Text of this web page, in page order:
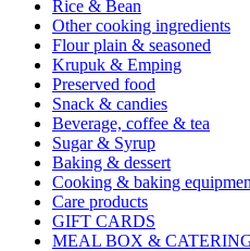
Rice & Bean
Other cooking ingredients
Flour plain & seasoned
Krupuk & Emping
Preserved food
Snack & candies
Beverage, coffee & tea
Sugar & Syrup
Baking & dessert
Cooking & baking
Care products
GIFT CARDS
MEAL BOX &